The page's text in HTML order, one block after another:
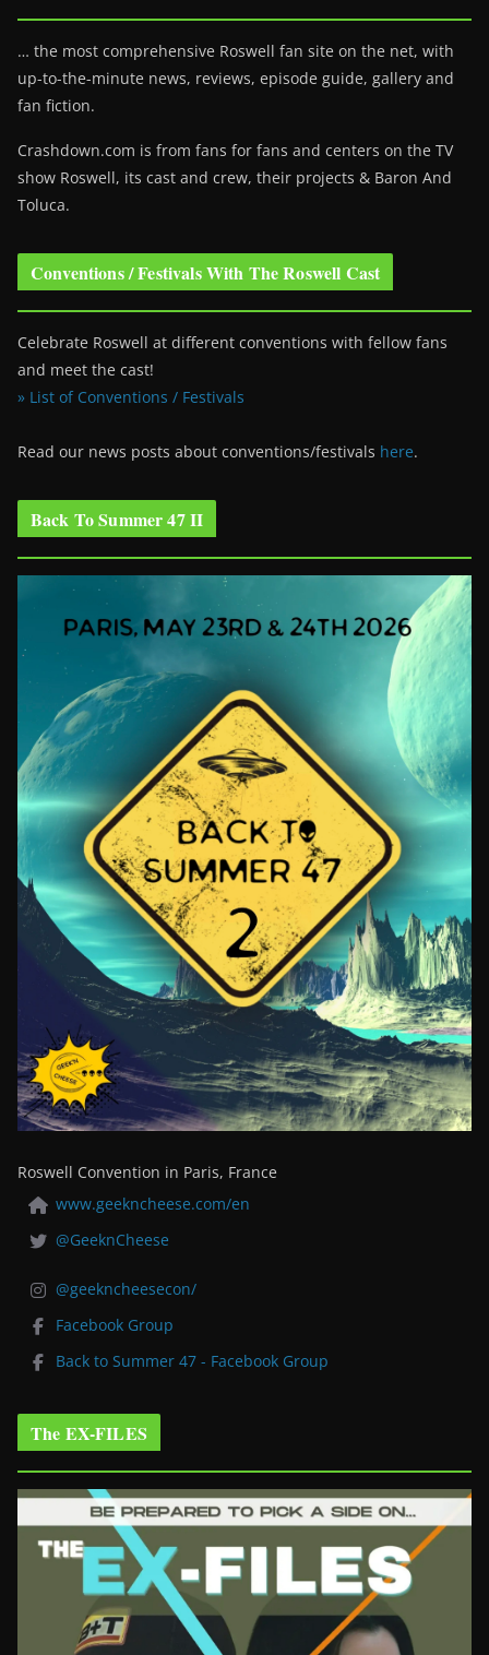
… the most comprehensive Roswell fan site on the net, with
up-to-the-minute news, reviews, episode guide, gallery and
fan fiction.
Crashdown.com is from fans for fans and centers on the TV
show Roswell, its cast and crew, their projects & Baron And
Toluca.
Conventions / Festivals With The Roswell Cast
Celebrate Roswell at different conventions with fellow fans
and meet the cast!
» List of Conventions / Festivals
Read our news posts about conventions/festivals here.
Back To Summer 47 II
Roswell Convention in Paris, France
www.geekncheese.com/en
@GeeknCheese
@geekncheesecon/
Facebook Group
Back to Summer 47 - Facebook Group
The EX-FILES